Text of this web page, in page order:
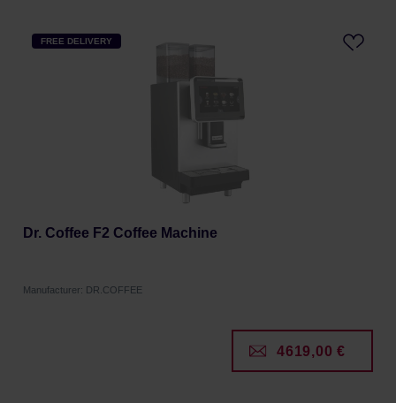
FREE DELIVERY
Dr. Coffee F2 Coffee Machine
Manufacturer: DR.COFFEE
4619,00 €